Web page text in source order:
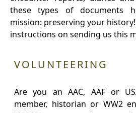
these types of documents
mission: preserving your
instructions on sending us this
VOLUNTEERING
Are you an AAC, AAF or
member, historian or WW2